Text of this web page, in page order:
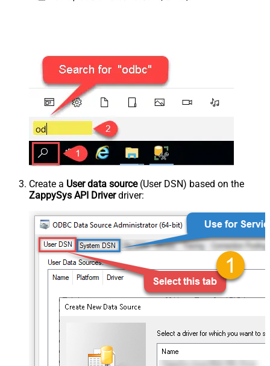
Create a User data source(User DSN) based on the
ZappySys API Driverdriver: